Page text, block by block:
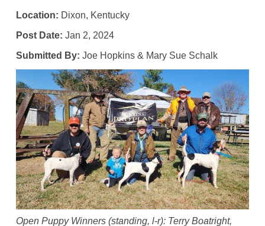
Location: Dixon, Kentucky
Post Date: Jan 2, 2024
Submitted By: Joe Hopkins & Mary Sue Schalk
Open Puppy Winners (standing, l-r): Terry Boatright,